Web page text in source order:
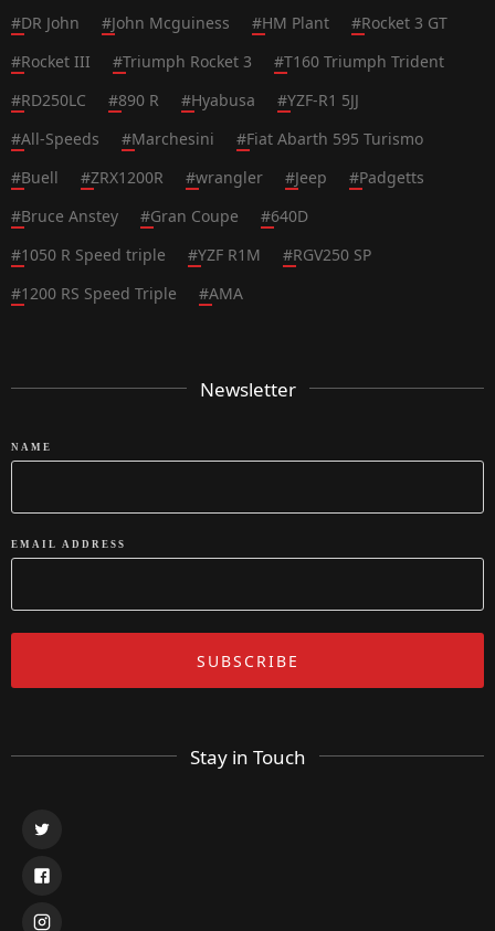
#DR John #John Mcguiness #HM Plant #Rocket 3 GT
#Rocket III #Triumph Rocket 3 #T160 Triumph Trident
#RD250LC #890 R #Hyabusa #YZF-R1 5JJ
#All-Speeds #Marchesini #Fiat Abarth 595 Turismo
#Buell #ZRX1200R #wrangler #Jeep #Padgetts
#Bruce Anstey #Gran Coupe #640D
#1050 R Speed triple #YZF R1M #RGV250 SP
#1200 RS Speed Triple #AMA
Newsletter
NAME
EMAIL ADDRESS
Stay in Touch